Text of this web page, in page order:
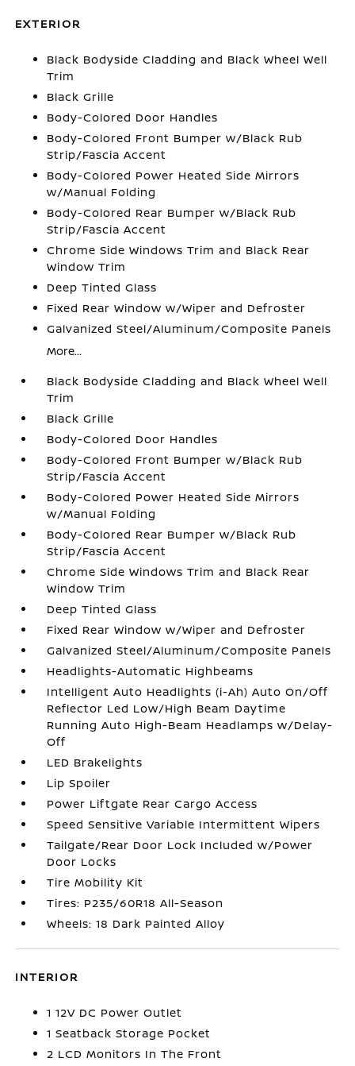
EXTERIOR
Black Bodyside Cladding and Black Wheel Well
Trim
Black Grille
Body-Colored Door Handles
Body-Colored Front Bumper w/Black Rub
Strip/Fascia Accent
Body-Colored Power Heated Side Mirrors
w/Manual Folding
Body-Colored Rear Bumper w/Black Rub
Strip/Fascia Accent
Chrome Side Windows Trim and Black Rear
Window Trim
Deep Tinted Glass
Fixed Rear Window w/Wiper and Defroster
Galvanized Steel/Aluminum/Composite Panels
More...
Black Bodyside Cladding and Black Wheel Well
Trim
Black Grille
Body-Colored Door Handles
Body-Colored Front Bumper w/Black Rub
Strip/Fascia Accent
Body-Colored Power Heated Side Mirrors
w/Manual Folding
Body-Colored Rear Bumper w/Black Rub
Strip/Fascia Accent
Chrome Side Windows Trim and Black Rear
Window Trim
Deep Tinted Glass
Fixed Rear Window w/Wiper and Defroster
Galvanized Steel/Aluminum/Composite Panels
Headlights-Automatic Highbeams
Intelligent Auto Headlights (i-Ah) Auto On/Off
Reflector Led Low/High Beam Daytime
Running Auto High-Beam Headlamps w/Delay-
Off
LED Brakelights
Lip Spoiler
Power Liftgate Rear Cargo Access
Speed Sensitive Variable Intermittent Wipers
Tailgate/Rear Door Lock Included w/Power
Door Locks
Tire Mobility Kit
Tires: P235/60R18 All-Season
Wheels: 18 Dark Painted Alloy
INTERIOR
1 12V DC Power Outlet
1 Seatback Storage Pocket
2 LCD Monitors In The Front